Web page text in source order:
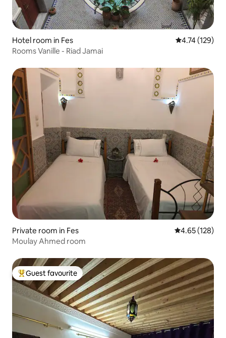
Hotel room in Fes 4.74 out of 5
4.74 (129)
Rooms Vanille - Riad Jamai
Private room in Fes 4.65 out of 5
4.65 (128)
Moulay Ahmed room
Top guest favourite
Guest favourite